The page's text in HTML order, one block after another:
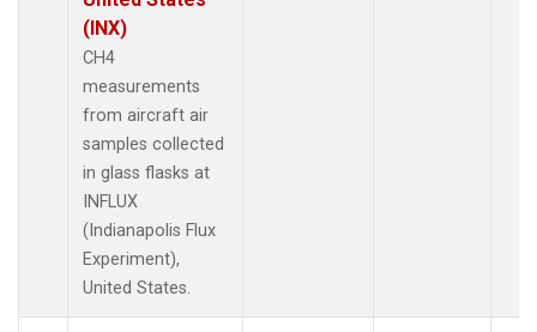
(INX)
CH4
measurements
from aircraft air
samples collected
in glass flasks at
INFLUX
(Indianapolis Flux
Experiment),
United States.